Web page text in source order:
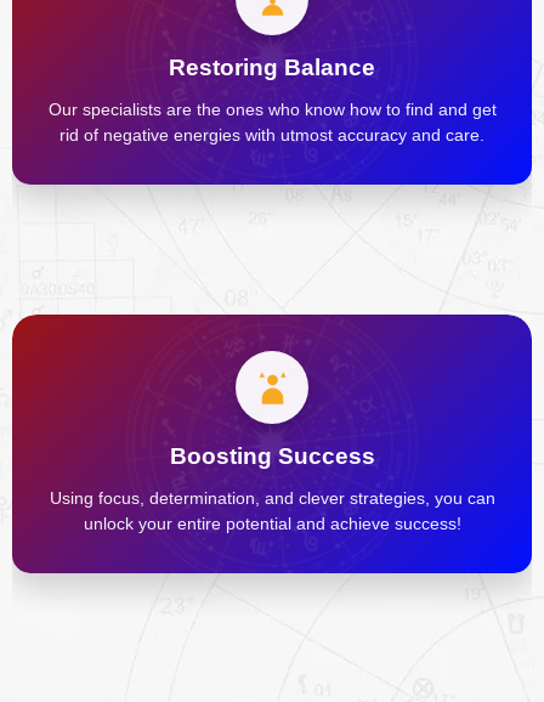
Restoring Balance
Our specialists are the ones who know how to find and get
rid of negative energies with utmost accuracy and care.
Boosting Success
Using focus, determination, and clever strategies, you can
unlock your entire potential and achieve success!